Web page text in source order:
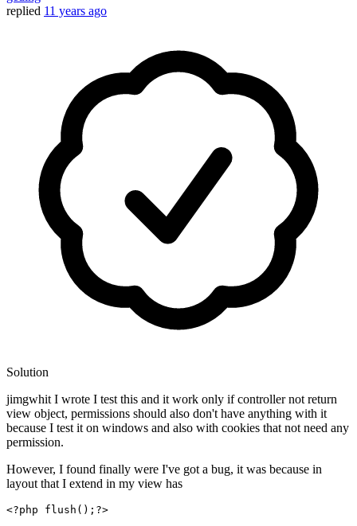
replied 11 years ago
Solution
jimgwhit I wrote I test this and it work only if controller not return
view object, permissions should also don't have anything with it
because I test it on windows and also with cookies that not need any
permission.
However, I found finally were I've got a bug, it was because in
layout that I extend in my view has
<?php flush (); ?>